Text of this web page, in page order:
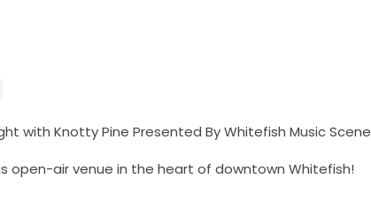
with Knotty Pine Presented By Whitefish Music Scene
open-air venue in the heart of downtown Whitefish!